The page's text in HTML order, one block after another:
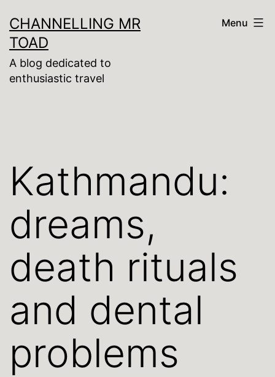
to
content
CHANNELLING MR
TOAD
A blog dedicated to
enthusiastic travel
Menu
Kathmandu:
dreams,
death rituals
and dental
problems